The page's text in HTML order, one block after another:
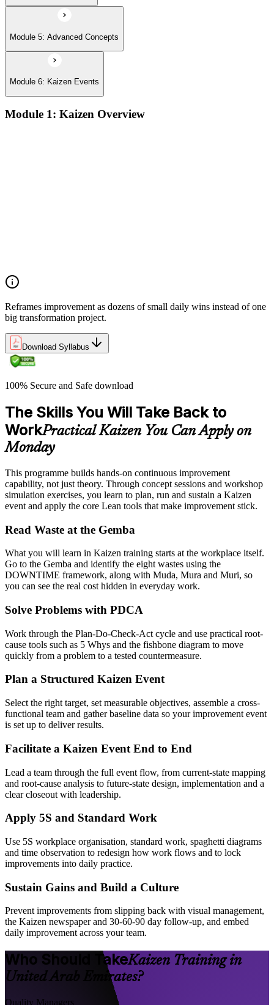
Module 5: Advanced Concepts
Module 6: Kaizen Events
Module 1: Kaizen Overview
Reframes improvement as dozens of small daily wins instead of one
big transformation project.
Download Syllabus
100% Secure and Safe download
The Skills You Will Take Back to
WorkPractical Kaizen You Can Apply on
Monday
This programme builds hands-on continuous improvement
capability, not just theory. Through concept sessions and workshop
simulation exercises, you learn to plan, run and sustain a Kaizen
event and apply the core Lean tools that make improvement stick.
Read Waste at the Gemba
What you will learn in Kaizen training starts at the workplace itself.
Go to the Gemba and identify the eight wastes using the
DOWNTIME framework, along with Muda, Mura and Muri, so
you can see the real cost hidden in everyday work.
Solve Problems with PDCA
Work through the Plan-Do-Check-Act cycle and use practical root-
cause tools such as 5 Whys and the fishbone diagram to move
quickly from a problem to a tested countermeasure.
Plan a Structured Kaizen Event
Select the right target, set measurable objectives, assemble a cross-
functional team and gather baseline data so your improvement event
is set up to deliver results.
Facilitate a Kaizen Event End to End
Lead a team through the full event flow, from current-state mapping
and root-cause analysis to future-state design, implementation and a
clear closeout with leadership.
Apply 5S and Standard Work
Use 5S workplace organisation, standard work, spaghetti diagrams
and time observation to redesign how work flows and to lock
improvements into daily practice.
Sustain Gains and Build a Culture
Prevent improvements from slipping back with visual management,
the Kaizen newspaper and 30-60-90 day follow-up, and embed
daily improvement across your team.
Who Should TakeKaizen Training in
United Arab Emirates?
Quality Managers